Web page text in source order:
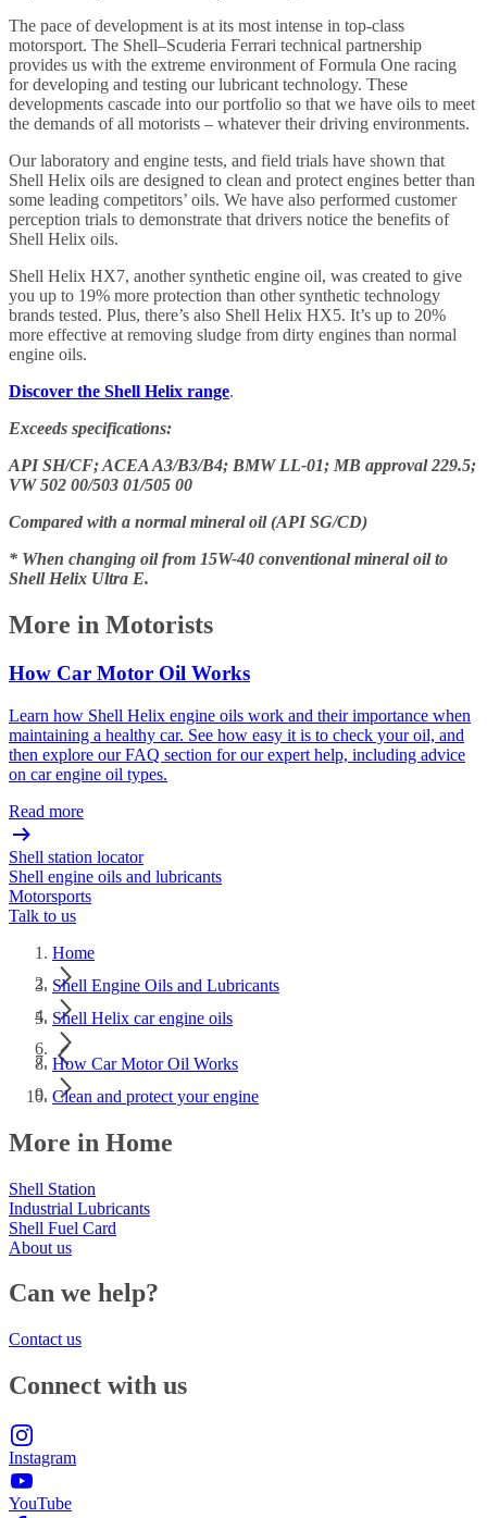
The pace of development is at its most intense in top-class
motorsport. The Shell–Scuderia Ferrari technical partnership
provides us with the extreme environment of Formula One racing
for developing and testing our lubricant technology. These
developments cascade into our portfolio so that we have oils to meet
the demands of all motorists – whatever their driving environments.
Our laboratory and engine tests, and field trials have shown that
Shell Helix oils are designed to clean and protect engines better than
some leading competitors’ oils. We have also performed customer
perception trials to demonstrate that drivers notice the benefits of
Shell Helix oils.
Shell Helix HX7, another synthetic engine oil, was created to give
you up to 19% more protection than other synthetic technology
brands tested. Plus, there’s also Shell Helix HX5. It’s up to 20%
more effective at removing sludge from dirty engines than normal
engine oils.
Discover the Shell Helix range.
Exceeds specifications:
API SH/CF; ACEA A3/B3/B4; BMW LL-01; MB approval 229.5;
VW 502 00/503 01/505 00
Compared with a normal mineral oil (API SG/CD)
* When changing oil from 15W-40 conventional mineral oil to
Shell Helix Ultra E.
More in Motorists
How Car Motor Oil Works
Learn how Shell Helix engine oils work and their importance when
maintaining a healthy car. See how easy it is to check your oil, and
then explore our FAQ section for our expert help, including advice
on car engine oil types.
Read more
Shell station locator
Shell engine oils and lubricants
Motorsports
Talk to us
Home
Shell Engine Oils and Lubricants
Shell Helix car engine oils
How Car Motor Oil Works
Clean and protect your engine
More in Home
Shell Station
Industrial Lubricants
Shell Fuel Card
About us
Can we help?
Contact us
Connect with us
Instagram
YouTube